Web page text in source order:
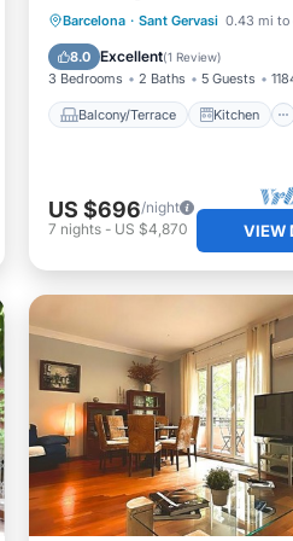
Barcelona · Sant Gervasi 0.43 mi to
8.0 Excellent(1 Review)
3 Bedrooms 2 Baths 5 Guests
Balcony/Terrace Kitchen
Balcony/Terrace
Kitchen
Air Conditioner
US $696/night
7 nights- US $4,870 VIEW